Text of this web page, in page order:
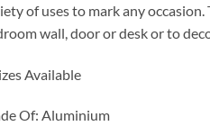
of uses to mark any
wall, door or desk or to
Available
Of: Aluminium